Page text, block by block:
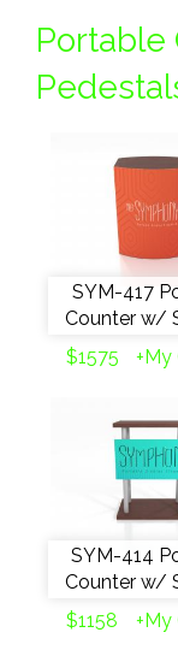
Portable
SYM-417
Counter w/
$1575
+My
SYM-414
Counter w/
$1158
+My